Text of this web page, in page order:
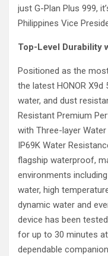
just G-Plan Plus 999,
Philippines Vice
Top-Level Durability
Positioned as the
the latest HONOR
water, and dust
Resistant Premium
with Three-layer
IP69K Water
flagship waterproof,
environments
water, high
dynamic water and
device has been
for up to 30 minutes
dependable